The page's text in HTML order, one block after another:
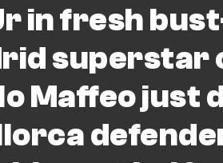
in fresh
superstar
Maffeo just